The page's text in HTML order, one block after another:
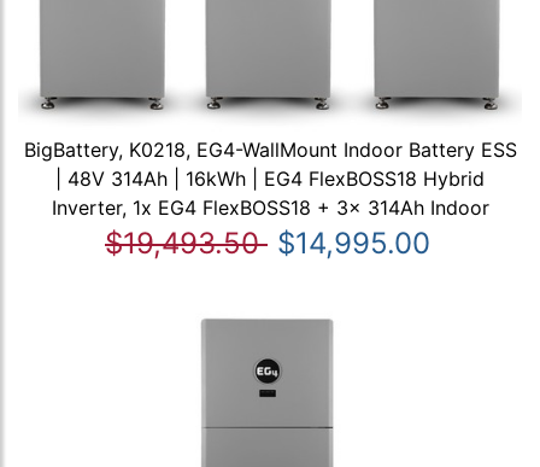
BigBattery, K0218, EG4-WallMount Indoor Battery ESS
| 48V 314Ah | 16kWh | EG4 FlexBOSS18 Hybrid
Inverter, 1x EG4 FlexBOSS18 + 3x 314Ah Indoor
$19,493.50 $14,995.00